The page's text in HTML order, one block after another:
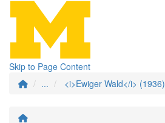
Skip to Page Content
...
<i>Ewiger Wald</i> (1936)